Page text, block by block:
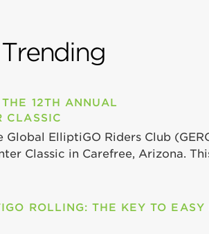
Trending
12TH ANNUAL
CLASSIC
Global ElliptiGO Riders Club
Classic in Carefree, Arizona.
ROLLING: THE KEY TO EASY